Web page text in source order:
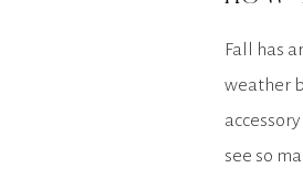
Fall has
weather
see so